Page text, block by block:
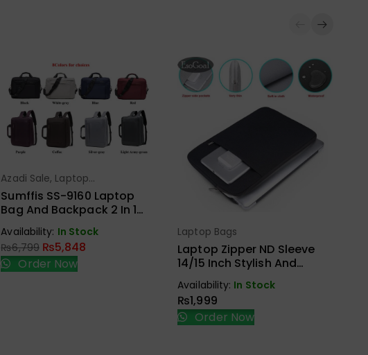
Select Options
Azadi Sale, Laptop
Bags
Sumffis SS-9160 Laptop
Bag And Backpack 2 In 1
15.6 Inches External USB
Charge And Aux
Availability: In Stock
₨6,799 ₨5,848
Order Now
Select Options
Laptop Bags
Laptop Zipper ND Sleeve
14/15 Inch Stylish And
Protective Case
Availability: In Stock
₨1,999
Order Now